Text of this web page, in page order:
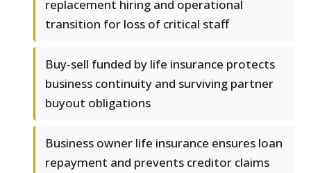
replacement hiring and operational
transition for loss of critical staff
Buy-sell funded by life insurance protects
business continuity and surviving partner
buyout obligations
Business owner life insurance ensures loan
repayment and prevents creditor claims